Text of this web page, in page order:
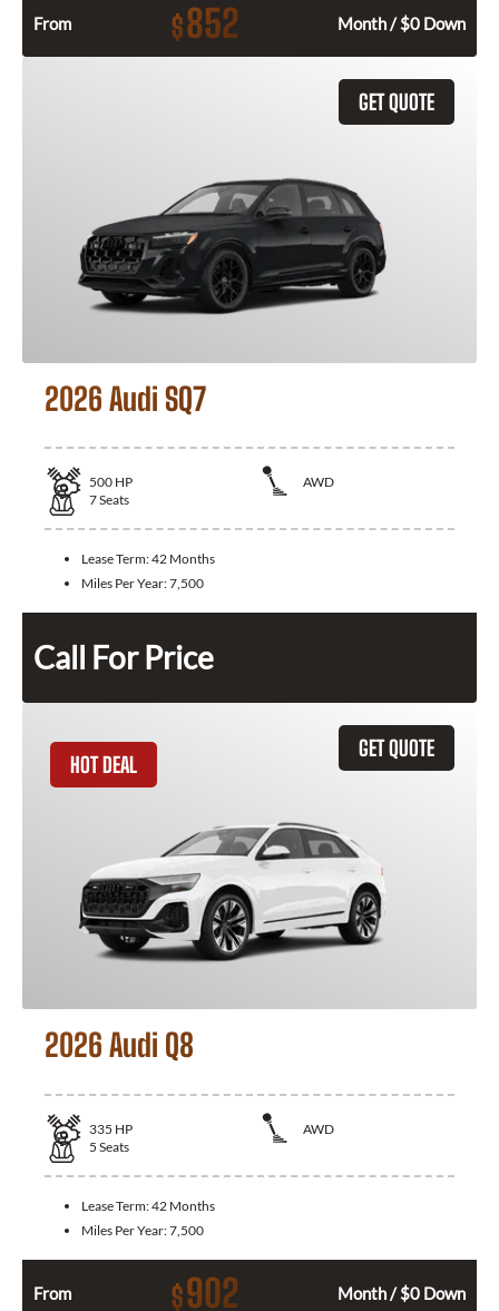
From $852 Month / $0 Down
GET QUOTE
2026 Audi SQ7
500 HP
AWD
7Seats
Lease Term:42 Months
Miles Per Year:7,500
Call For Price
GET QUOTE
HOT DEAL
2026 Audi Q8
335 HP
AWD
5 Seats
Lease Term:42 Months
Miles Per Year:7,500
From $902 Month / $0 Down